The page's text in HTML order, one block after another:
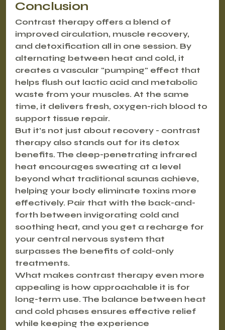
Conclusion
Contrast therapy offers a blend of
improved circulation, muscle recovery,
and detoxification all in one session. By
alternating between heat and cold, it
creates a vascular "pumping" effect that
helps flush out lactic acid and metabolic
waste from your muscles. At the same
time, it delivers fresh, oxygen-rich blood to
support tissue repair.
But it’s not just about recovery - contrast
therapy also stands out for its detox
benefits. The deep-penetrating infrared
heat encourages sweating at a level
beyond what traditional saunas achieve,
helping your body eliminate toxins more
effectively. Pair that with the back-and-
forth between invigorating cold and
soothing heat, and you get a recharge for
your central nervous system that
surpasses the benefits of cold-only
treatments.
What makes contrast therapy even more
appealing is how approachable it is for
long-term use. The balance between heat
and cold phases ensures effective relief
while keeping the experience